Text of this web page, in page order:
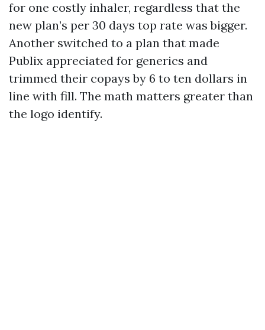
for one costly inhaler, regardless that the
new plan’s per 30 days top rate was bigger.
Another switched to a plan that made
Publix appreciated for generics and
trimmed their copays by 6 to ten dollars in
line with fill. The math matters greater than
the logo identify.